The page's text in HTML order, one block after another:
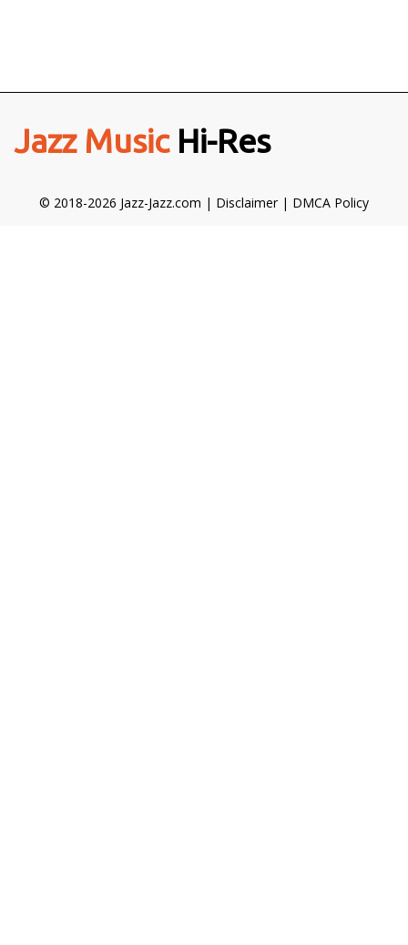
Jazz MusicHi-Res
© 2018-2026 Jazz-Jazz.com | Disclaimer| DMCA Policy